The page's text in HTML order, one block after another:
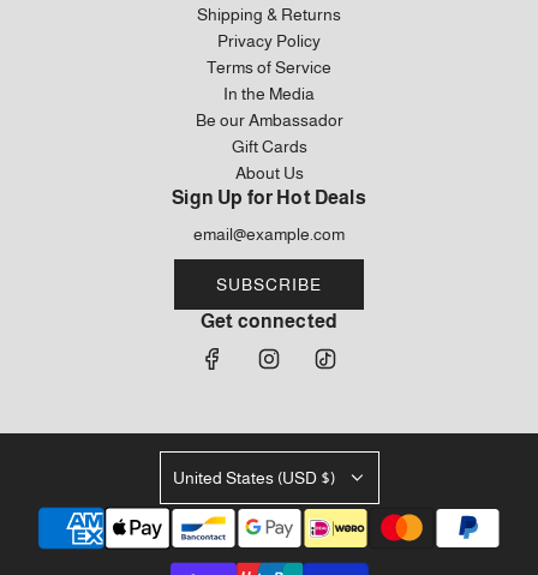
Shipping & Returns
Privacy Policy
Terms of Service
In the Media
Be our Ambassador
Gift Cards
About Us
Sign Up for Hot Deals
SUBSCRIBE
Get connected
United States (USD $)